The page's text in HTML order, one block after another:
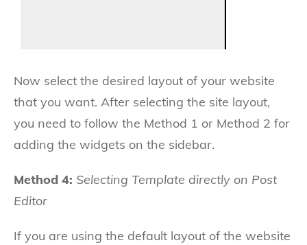
Now select the desired layout of your website
that you want. After selecting the site layout,
you need to follow the Method 1 or Method 2 for
adding the widgets on the sidebar.
Method 4: Selecting Template directly on Post
Editor
If you are using the default layout of the website